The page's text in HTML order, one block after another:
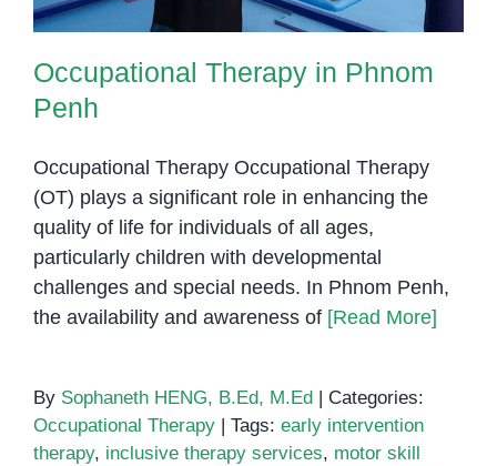
Occupational Therapy in Phnom
Penh
Occupational Therapy Occupational Therapy
(OT) plays a significant role in enhancing the
quality of life for individuals of all ages,
particularly children with developmental
challenges and special needs. In Phnom Penh,
the availability and awareness of [Read More]
By Sophaneth HENG, B.Ed, M.Ed
Categories:
Occupational Therapy
Tags: early intervention
therapy, inclusive therapy services, motor skill